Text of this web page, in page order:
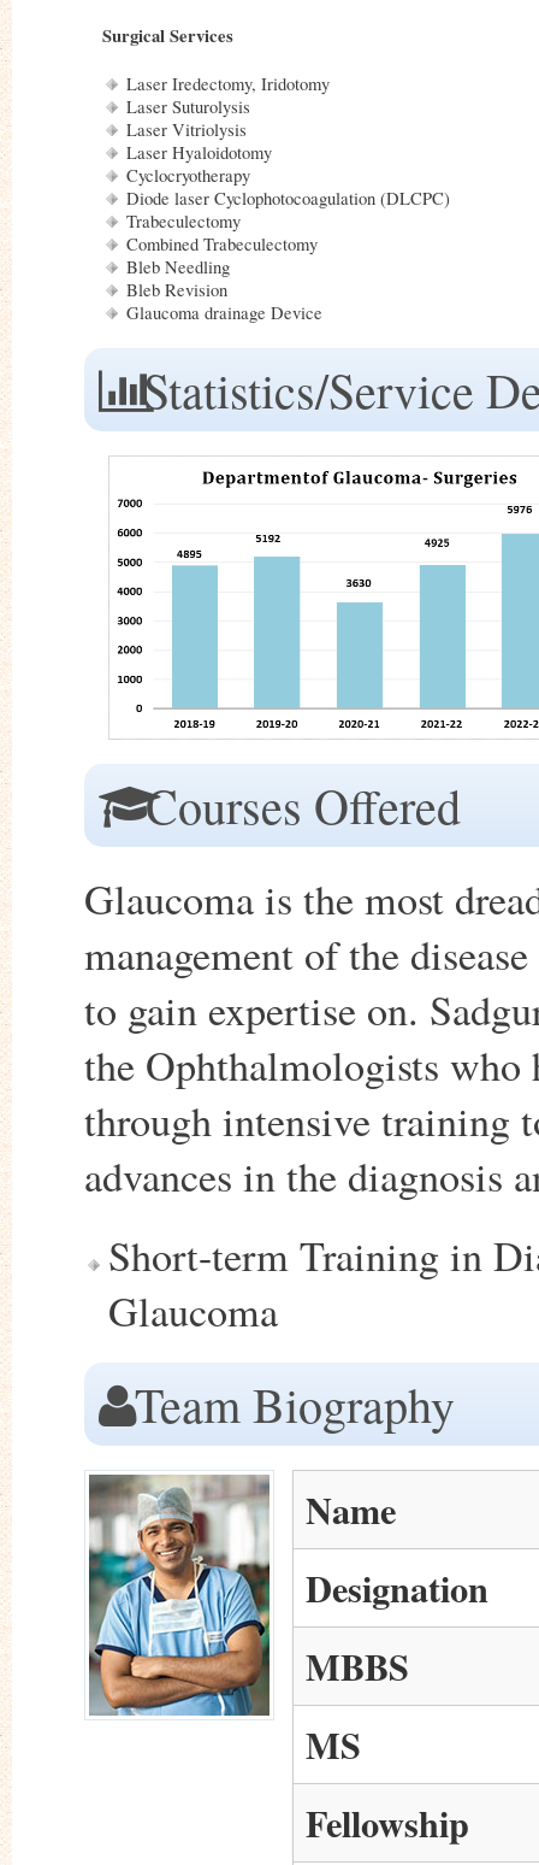
Surgical Services
Laser Iredectomy, Iridotomy
Laser Suturolysis
Laser Vitriolysis
Laser Hyaloidotomy
Cyclocryotherapy
Diode laser Cyclophotocoagulation (DLCPC)
Trabeculectomy
Combined Trabeculectomy
Bleb Needling
Bleb Revision
Glaucoma drainage Device
Statistics/Service
Courses Offered
Glaucoma is the most
management of the
to gain expertise on.
the Ophthalmologists who
through intensive training
advances in the diagnosis
Short-term Training in
Glaucoma
Team Biography
Name
Designation
MBBS
MS
Fellowship